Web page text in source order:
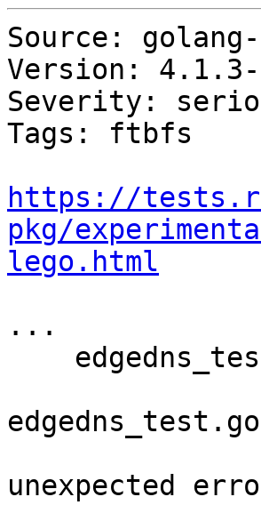
Source:
Version:
Severity:
Tags: ftbfs
https://
pkg/
lego.html
...
unexpected